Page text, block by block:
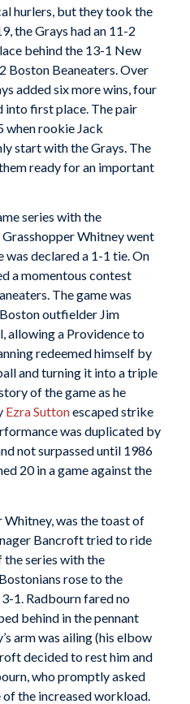
hurlers, but they took the
the Grays had an 11-2
behind the 13-1 New
Boston Beaneaters. Over
added six more wins, four
into first place. The pair
when rookie Jack
start with the Grays. The
ready for an important
series with the
Whitney went
was declared a 1-1 tie. On
a momentous contest
The game was
outfielder Jim
allowing a Providence to
redeemed himself by
and turning it into a triple
of the game as he
Ezra Suttonescaped strike
was duplicated by
not surpassed until 1986
20 in a game against the
Whitney, was the toast of
Bancroft tried to ride
series with the
rose to the
1. Radbourn fared no
behind in the pennant
arm was ailing (his elbow
decided to rest him and
who promptly asked
the increased workload.